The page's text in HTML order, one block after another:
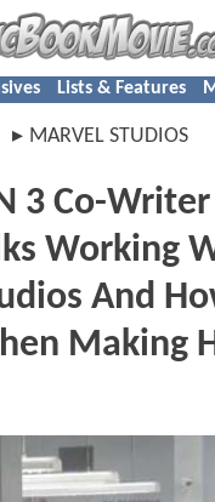
Lists & Features
MARVEL STUDIOS
3 Co-
Working
And
Making